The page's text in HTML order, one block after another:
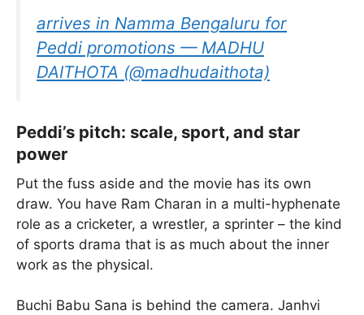
arrives in Namma Bengaluru for
Peddi promotions — MADHU
DAITHOTA (@madhudaithota)
Peddi’s pitch: scale, sport, and star
power
Put the fuss aside and the movie has its own
draw. You have Ram Charan in a multi-hyphenate
role as a cricketer, a wrestler, a sprinter – the kind
of sports drama that is as much about the inner
work as the physical.
Buchi Babu Sana is behind the camera. Janhvi